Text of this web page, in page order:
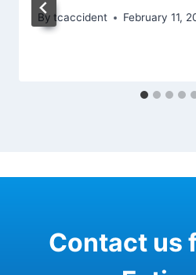
By tcaccident February 11,
Contact us